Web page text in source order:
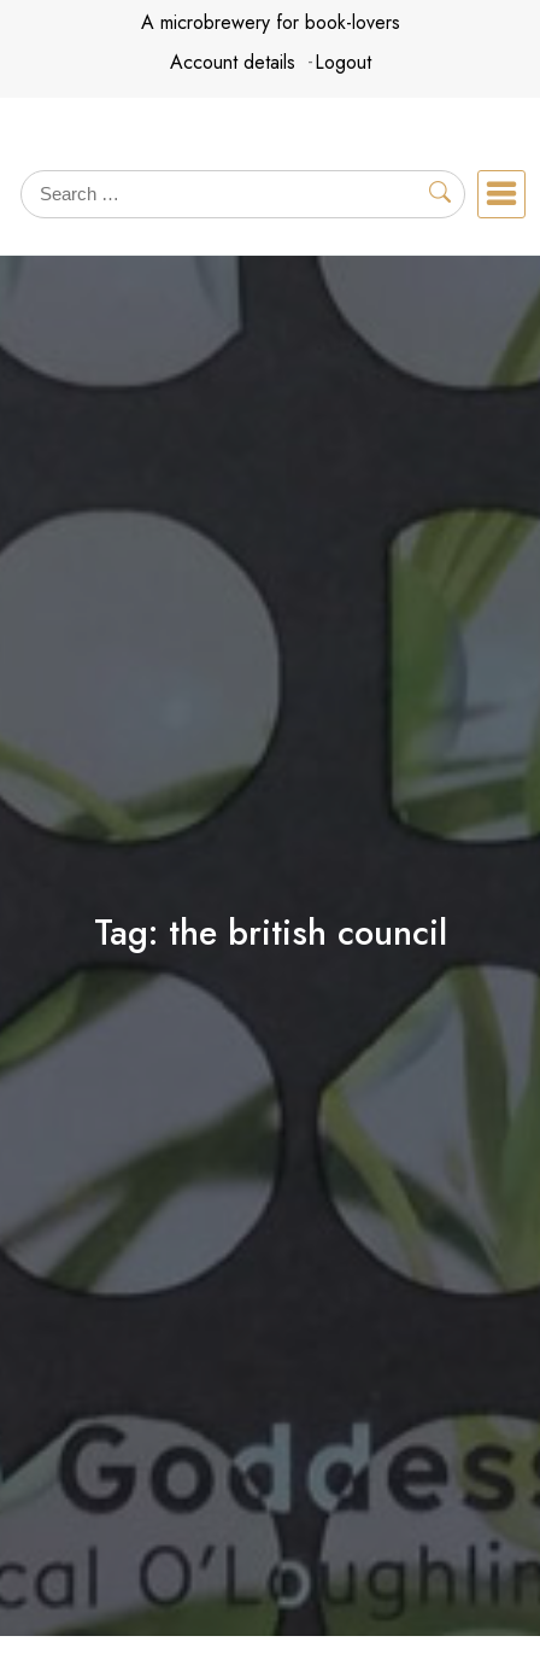
A microbrewery for book-lovers
Account details
Logout
Tag: the british council